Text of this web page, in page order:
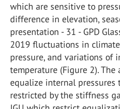
which are sensitive to
difference in elevation,
presentation - 31 - GPD
2019 fluctuations in
pressure, and variations of
temperature (Figure 2).
equalize internal
restricted by the stiffness